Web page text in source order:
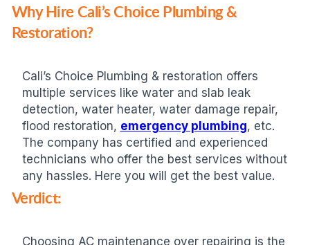
Why Hire Cali’s Choice Plumbing &
Restoration?
Cali’s Choice Plumbing & restoration offers
multiple services like water and slab leak
detection, water heater, water damage repair,
flood restoration, emergency plumbing, etc.
The company has certified and experienced
technicians who offer the best services without
any hassles. Here you will get the best value.
Verdict:
Choosing AC maintenance over repairing is the